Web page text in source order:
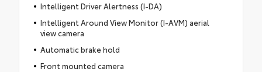
Intelligent Driver Alertness (I-DA)
Intelligent Around View Monitor (I-AVM) aerial
view camera
Automatic brake hold
Front mounted camera